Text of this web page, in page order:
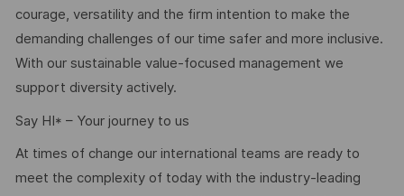
courage, versatility and the firm intention to make the
demanding challenges of our time safer and more inclusive.
With our sustainable value-focused management we
support diversity actively.
Say HI* – Your journey to us
At times of change our international teams are ready to
meet the complexity of today with the industry-leading